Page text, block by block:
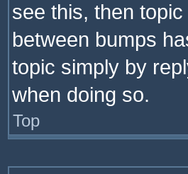
see this, then
between bumps
topic simply by
when doing so.
Top